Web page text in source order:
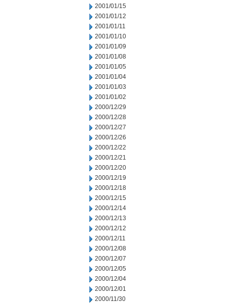
2001/01/15
2001/01/12
2001/01/11
2001/01/10
2001/01/09
2001/01/08
2001/01/05
2001/01/04
2001/01/03
2001/01/02
2000/12/29
2000/12/28
2000/12/27
2000/12/26
2000/12/22
2000/12/21
2000/12/20
2000/12/19
2000/12/18
2000/12/15
2000/12/14
2000/12/13
2000/12/12
2000/12/11
2000/12/08
2000/12/07
2000/12/05
2000/12/04
2000/12/01
2000/11/30